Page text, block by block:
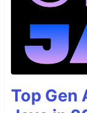
Top Gen